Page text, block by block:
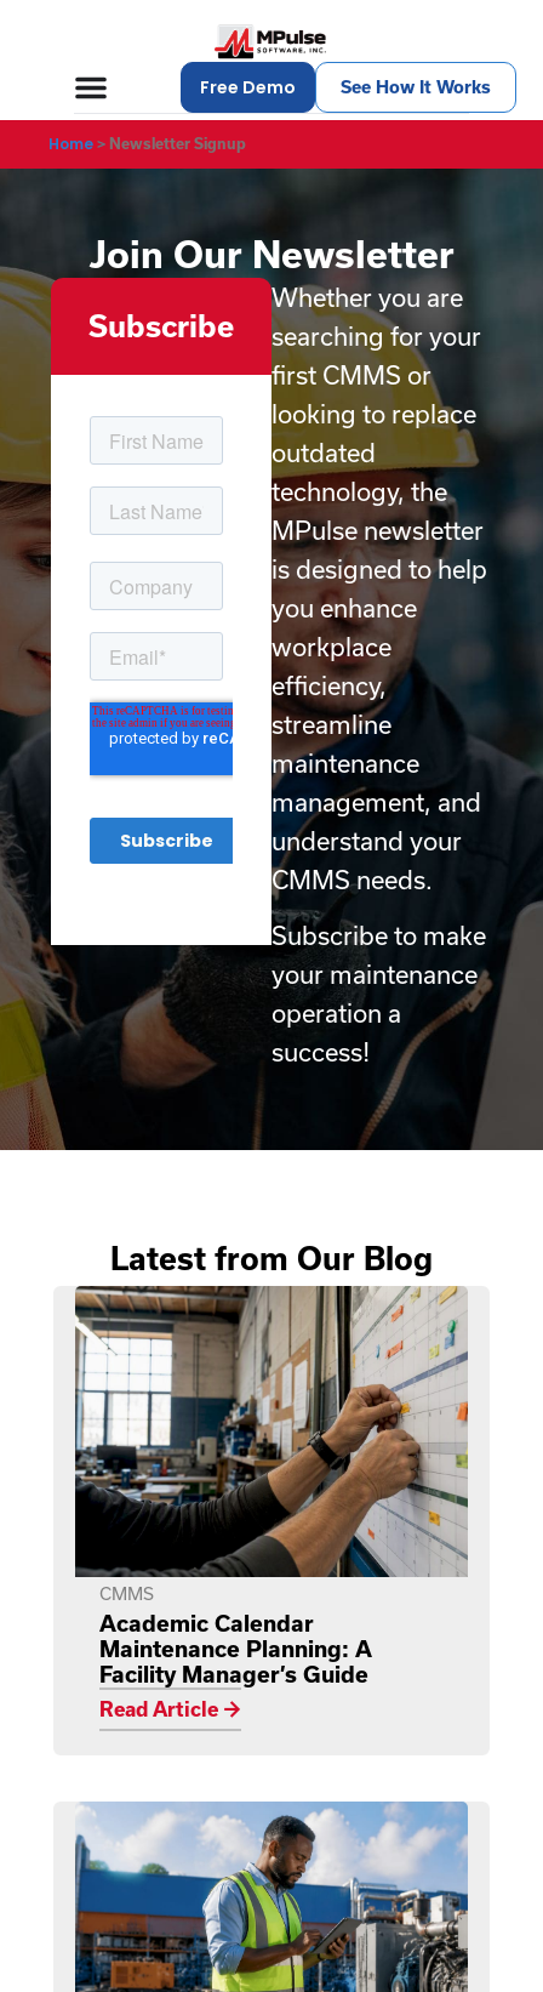
Free Demo See How It Works
Home > Newsletter Signup
Join Our Newsletter
Subscribe
Whether you are
searching for your
first CMMS or
looking to replace
outdated
technology, the
MPulse newsletter
is designed to help
you enhance
workplace
efficiency,
streamline
maintenance
management, and
understand your
CMMS needs.
Subscribe to make
your maintenance
operation a
success!
Latest from Our Blog
CMMS
Academic Calendar
Maintenance Planning: A
Facility Manager’s Guide
Read Article →